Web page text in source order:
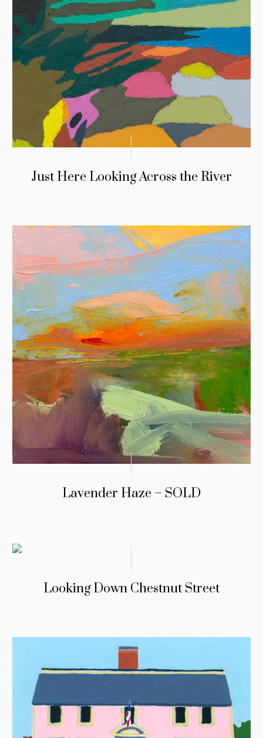
Just Here Looking Across the River
Lavender Haze – SOLD
Looking Down Chestnut Street